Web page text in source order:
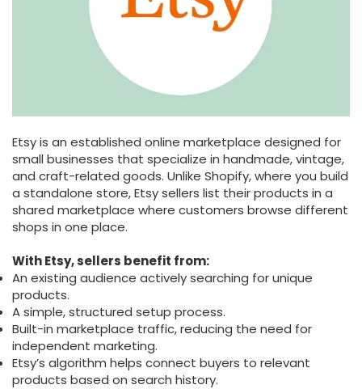
Etsy is an established online marketplace designed for
small businesses that specialize in handmade, vintage,
and craft-related goods. Unlike Shopify, where you build
a standalone store, Etsy sellers list their products in a
shared marketplace where customers browse different
shops in one place.
With Etsy, sellers benefit from:
An existing audience actively searching for unique
products.
A simple, structured setup process.
Built-in marketplace traffic, reducing the need for
independent marketing.
Etsy’s algorithm helps connect buyers to relevant
products based on search history.